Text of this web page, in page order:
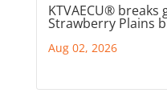
KTVAECU®
Strawberry Plains
Aug 02, 2026